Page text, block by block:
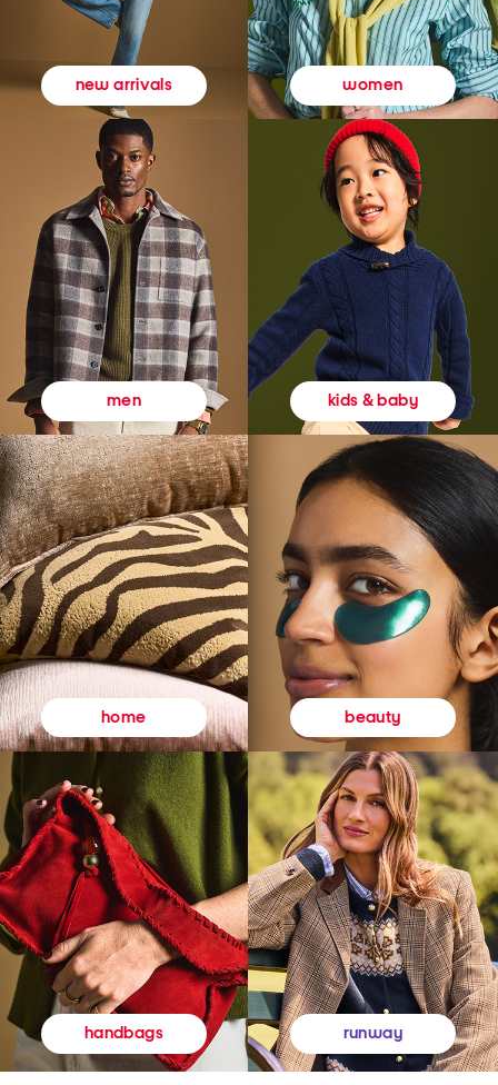
new arrivals women
men kids & baby
home beauty
handbags runway